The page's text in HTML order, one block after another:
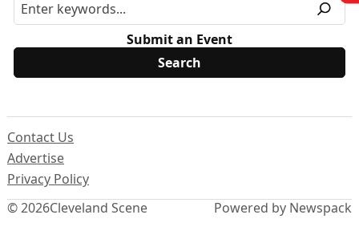
Submit an Event
© 2026Cleveland Scene
Contact Us
Advertise
Privacy Policy
Powered by Newspack